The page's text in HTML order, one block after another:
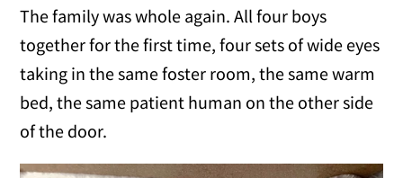
The family was whole again. All four boys
together for the first time, four sets of wide eyes
taking in the same foster room, the same warm
bed, the same patient human on the other side
of the door.